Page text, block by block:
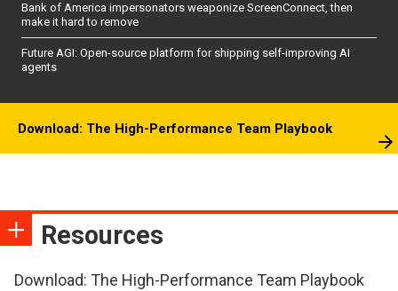
Bank of America impersonators weaponize ScreenConnect, then
make it hard to remove
Future AGI: Open-source platform for shipping self-improving AI
agents
Download: The High-Performance Team Playbook
Resources
Download: The High-Performance Team Playbook